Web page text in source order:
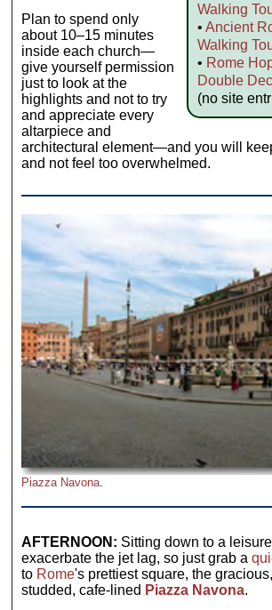
Walking
• Ancient
Walking
• Rome
Double
(no site
Plan to spend only
about 10–15 minutes
inside each church—
give yourself permission
just to look at the
highlights and not to try
and appreciate every
altarpiece and
architectural element—and you will
and not feel too overwhelmed.
Piazza Navona.
AFTERNOON: Sitting down to a
exacerbate the jet lag, so just grab a
to Rome's prettiest square, the
studded, cafe-lined Piazza Navona.